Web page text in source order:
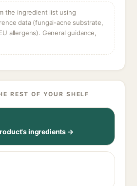
the ingredient list using
data (fungal-acne substrate,
allergens). General guidance,
REST OF YOUR SHELF
ingredients →